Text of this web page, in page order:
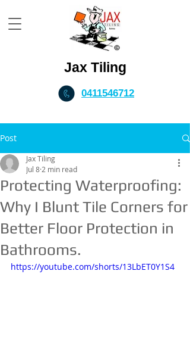
0411546712
Jax Tiling
Post
Protecting Waterproofing:
Why I Blunt Tile Corners for
Better Floor Protection in
Bathrooms.
Jax Tiling
Jul 8 2 min read
https://youtube.com/shorts/13LbET0Y1S4